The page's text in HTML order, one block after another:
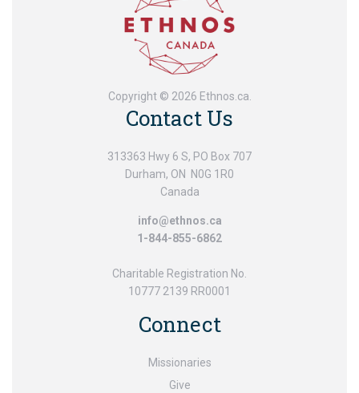
Copyright © 2026 Ethnos.ca.
Contact Us
313363 Hwy 6 S, PO Box 707
Durham, ON N0G 1R0
Canada
info@ethnos.ca
1-844-855-6862
Charitable Registration No.
10777 2139 RR0001
Connect
Missionaries
Give